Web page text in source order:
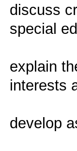
discuss
special
explain
interests
develop